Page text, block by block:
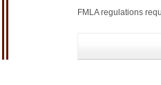
FMLA regulations